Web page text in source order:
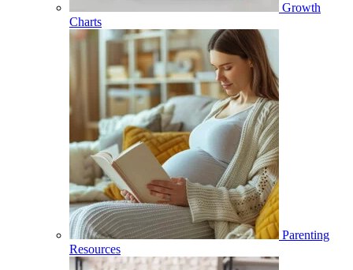
Growth
Charts
Parenting
Resources